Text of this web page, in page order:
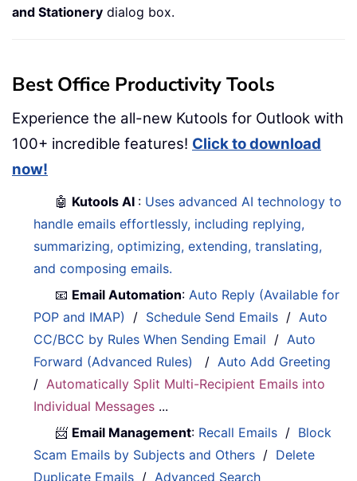
and Stationery dialog box.
Best Office Productivity Tools
Experience the all-new Kutools for Outlook with
100+ incredible features! Click to download
now!
🤖 Kutools AI : Uses advanced AI technology to
handle emails effortlessly, including replying,
summarizing, optimizing, extending, translating,
and composing emails.
📧 Email Automation:Auto Reply (Available for
POP and IMAP)
/ Schedule Send Emails /Auto
CC/BCC by Rules When Sending Email /Auto
Forward (Advanced Rules)
/Auto Add Greeting
/Automatically Split Multi-Recipient Emails into
Individual Messages ...
📨 Email Management: Recall Emails / Block
Scam Emails by Subjects and Others / Delete
Duplicate Emails /Advanced Search